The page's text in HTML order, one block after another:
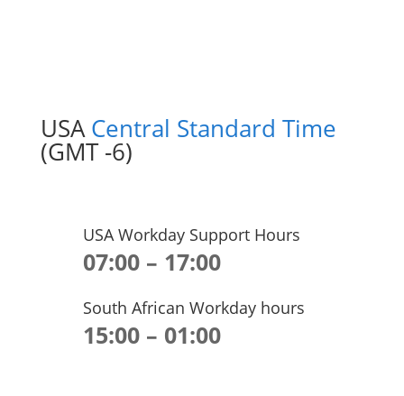
USACentral Standard Time
(GMT -6)
USA Workday Support Hours
07:00 – 17:00
South African Workday hours
15:00 – 01:00